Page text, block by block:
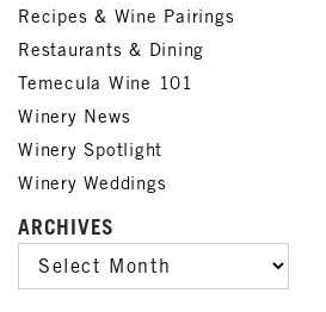
Recipes & Wine Pairings
Restaurants & Dining
Temecula Wine 101
Winery News
Winery Spotlight
Winery Weddings
ARCHIVES
ARCHIVES